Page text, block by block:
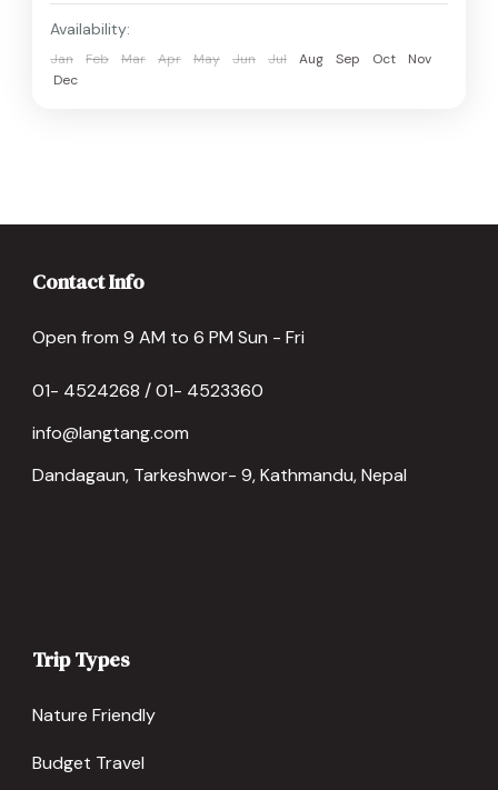
Availability:
Jan Feb Mar Apr May Jun Jul Aug Sep Oct
Nov
Dec
Contact Info
Open from 9 AM to 6 PM Sun - Fri
01- 4524268 / 01- 4523360
info@langtang.com
Dandagaun, Tarkeshwor- 9, Kathmandu, Nepal
Trip Types
Nature Friendly
Budget Travel